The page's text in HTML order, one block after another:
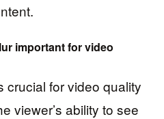
important for video
crucial for video quality
viewer’s ability to see